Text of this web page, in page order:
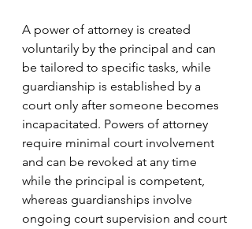
A power of attorney is created
voluntarily by the principal and can
be tailored to specific tasks, while
guardianship is established by a
court only after someone becomes
incapacitated. Powers of attorney
require minimal court involvement
and can be revoked at any time
while the principal is competent,
whereas guardianships involve
ongoing court supervision and court